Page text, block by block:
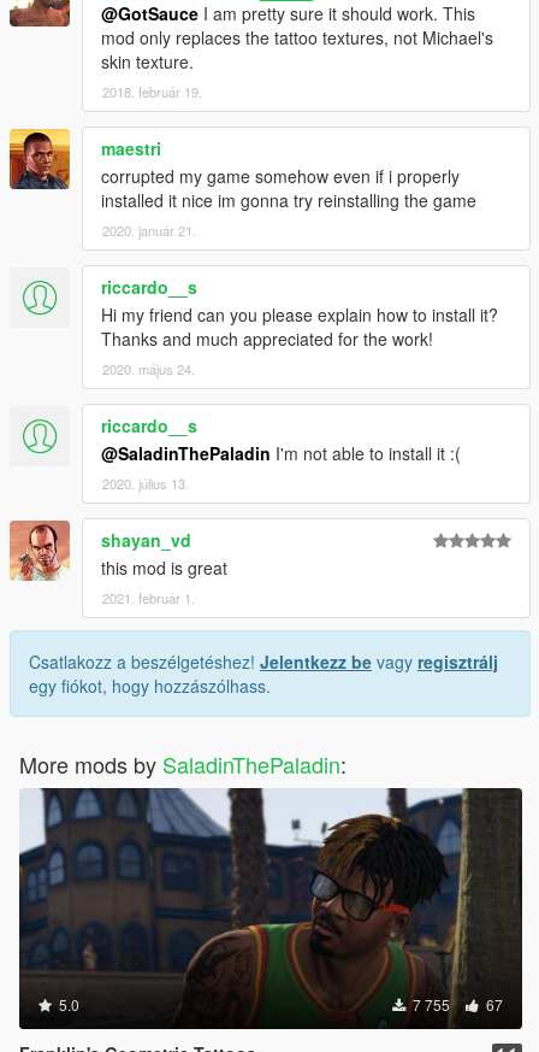
@GotSauce I am pretty sure it should work. This
mod only replaces the tattoo textures, not Michael's
skin texture.
2018. február 19.
maestri
corrupted my game somehow even if i properly
installed it nice im gonna try reinstalling the game
2020. január 21.
riccardo__s
Hi my friend can you please explain how to install it?
Thanks and much appreciated for the work!
2020. május 24.
riccardo__s
@SaladinThePaladin I'm not able to install it :(
2020. július 13.
shayan_vd
this mod is great
2021. február 1.
Csatlakozz a beszélgetéshez! Jelentkezz be vagy regisztrálj
egy fiókot, hogy hozzászólhass.
More mods by SaladinThePaladin:
5.0 7 755 67